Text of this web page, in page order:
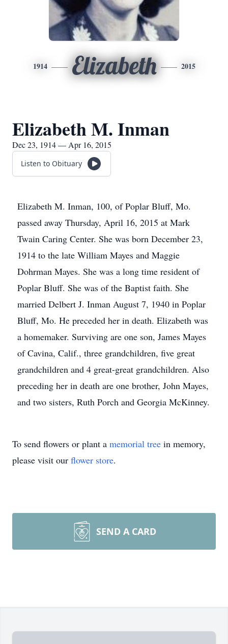
1914 Elizabeth 2015
Elizabeth M. Inman
Dec 23, 1914 — Apr 16, 2015
Listen to Obituary
Elizabeth M. Inman, 100, of Poplar Bluff, Mo.
passed away Thursday, April 16, 2015 at Mark
Twain Caring Center. She was born December 23,
1914 to the late William Mayes and Maggie
Dohrman Mayes. She was a long time resident of
Poplar Bluff. She was of the Baptist faith. She
married Delbert J. Inman August 7, 1940 in Poplar
Bluff, Mo. He preceded her in death. Elizabeth was
a homemaker. Surviving are one son, James Mayes
of Cavina, Calif., three grandchildren, five great
grandchildren and 4 great-great grandchildren. Also
preceding her in death are one brother, John Mayes,
and two sisters, Ruth Porch and Georgia McKinney.
To send flowers or plant a memorial tree in memory,
please visit our flower store.
SEND A CARD